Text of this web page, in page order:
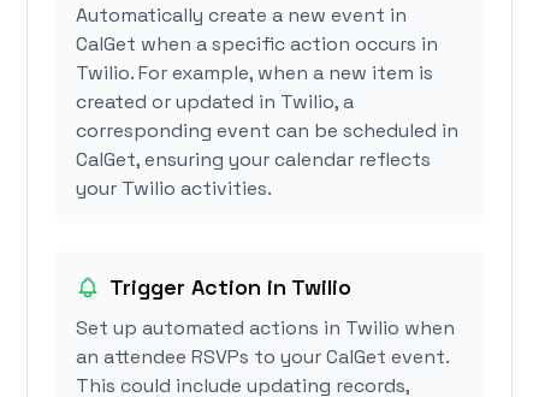
Automatically create a new event in
CalGet when a specific action occurs in
Twilio. For example, when a new item is
created or updated in Twilio, a
corresponding event can be scheduled in
CalGet, ensuring your calendar reflects
your Twilio activities.
Trigger Action in Twilio
Set up automated actions in Twilio when
an attendee RSVPs to your CalGet event.
This could include updating records,